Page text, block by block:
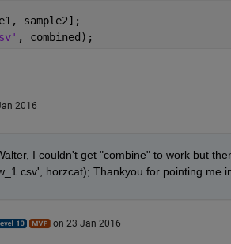
sample2];
, combined);
2016
I couldn't get "combine" to work but
horzcat); Thankyou for pointing me
on 23 Jan 2016